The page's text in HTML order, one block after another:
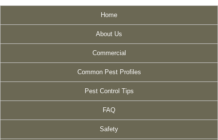
Home
About Us
Commercial
Common Pest Profiles
Pest Control Tips
FAQ
Safety